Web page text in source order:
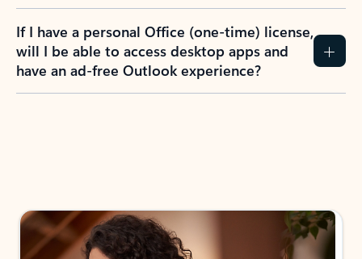
If I have a personal Office (one-time) license,
will I be able to access desktop apps and
have an ad-free Outlook experience?